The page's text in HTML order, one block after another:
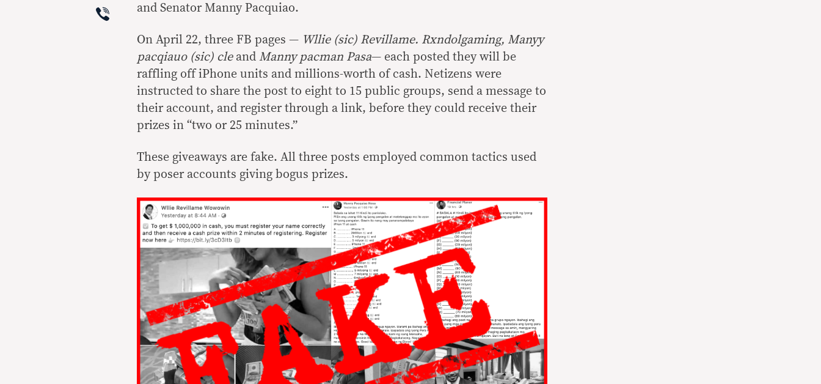
Viber
and Senator Manny Pacquiao.
On April 22, three FB pages — Wllie (sic) Revillame. Rxndolgaming, Manyy
pacqiauo (sic) cle and Manny pacman Pasa— each posted they will be
raffling off iPhone units and millions-worth of cash. Netizens were
instructed to share the post to eight to 15 public groups, send a message to
their account, and register through a link, before they could receive their
prizes in “two or 25 minutes.”
These giveaways are fake. All three posts employed common tactics used
by poser accounts giving bogus prizes.